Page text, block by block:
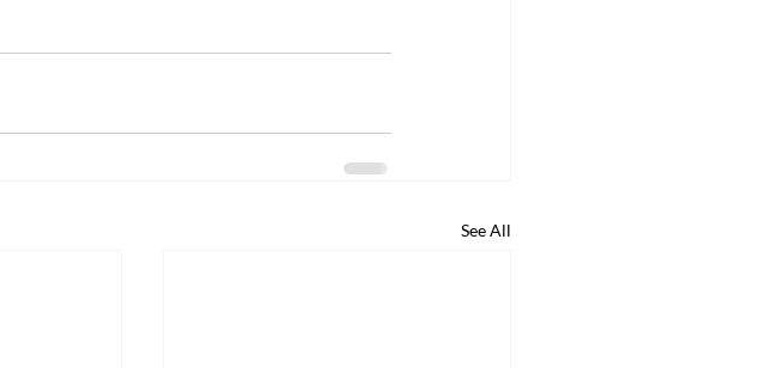
See All